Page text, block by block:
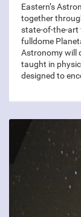
Eastern’s
together
state-of-the-art
fulldome
Astronomy will
taught in
designed to